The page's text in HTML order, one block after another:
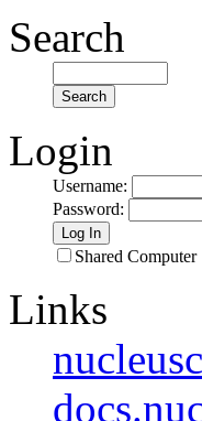
Search
Login
Username:
Password:
Shared Computer
Links